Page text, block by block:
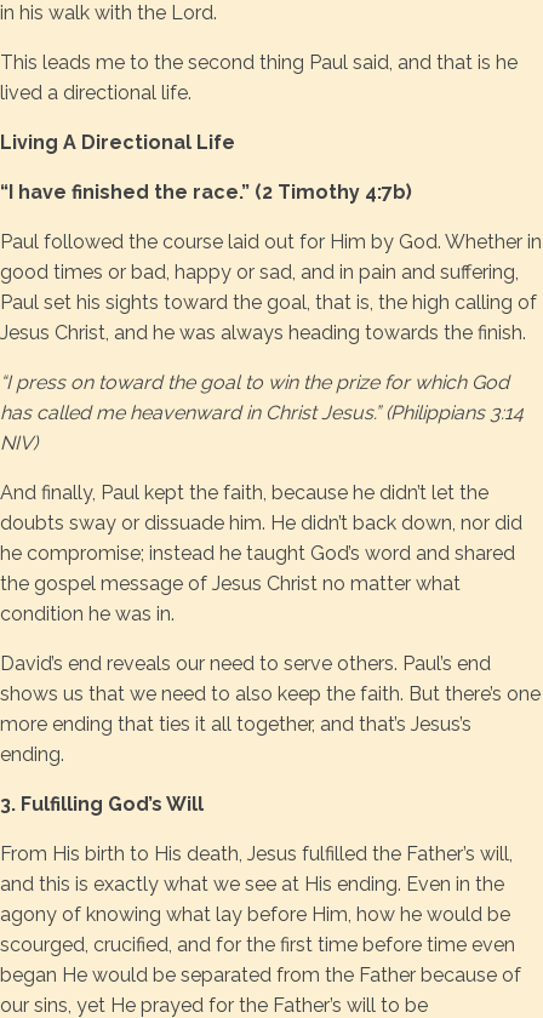
in his walk with the Lord.
This leads me to the second thing Paul said, and that is he
lived a directional life.
Living A Directional Life
“I have finished the race.” (2 Timothy 4:7b)
Paul followed the course laid out for Him by God. Whether in
good times or bad, happy or sad, and in pain and suffering,
Paul set his sights toward the goal, that is, the high calling of
Jesus Christ, and he was always heading towards the finish.
“I press on toward the goal to win the prize for which God
has called me heavenward in Christ Jesus.” (Philippians 3:14
NIV)
And finally, Paul kept the faith, because he didn’t let the
doubts sway or dissuade him. He didn’t back down, nor did
he compromise; instead he taught God’s word and shared
the gospel message of Jesus Christ no matter what
condition he was in.
David’s end reveals our need to serve others. Paul’s end
shows us that we need to also keep the faith. But there’s one
more ending that ties it all together, and that’s Jesus’s
ending.
3. Fulfilling God’s Will
From His birth to His death, Jesus fulfilled the Father’s will,
and this is exactly what we see at His ending. Even in the
agony of knowing what lay before Him, how he would be
scourged, crucified, and for the first time before time even
began He would be separated from the Father because of
our sins, yet He prayed for the Father’s will to be